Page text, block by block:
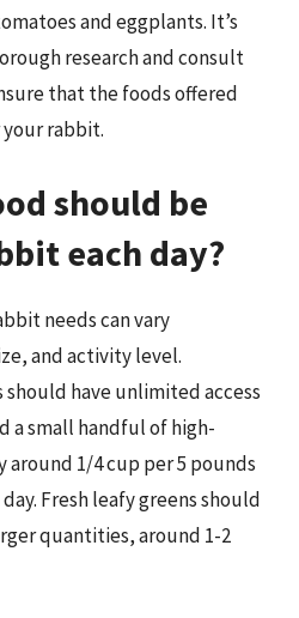
and eggplants. It’s
research and consult
that the foods offered
your rabbit.
should be
each day?
needs can vary
and activity level.
have unlimited access
a small handful of high-
1/4 cup per 5 pounds
Fresh leafy greens should
quantities, around 1-2